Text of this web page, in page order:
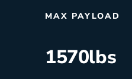
MAX PAYLOAD
1570lbs